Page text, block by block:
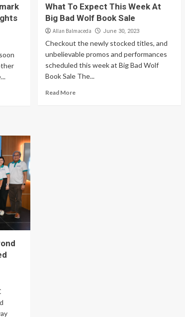
What To Expect This Week At
Big Bad Wolf Book Sale
Allan Balmaceda June 30, 2023
Checkout the newly stocked titles, and
unbelievable promos and performances
scheduled this week at Big Bad Wolf
Book Sale The...
Read More